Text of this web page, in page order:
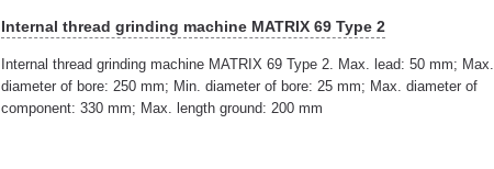
Internal thread grinding machine MATRIX 69 Type 2
Internal thread grinding machine MATRIX 69 Type 2. Max. lead: 50 mm; Max.
diameter of bore: 250 mm; Min. diameter of bore: 25 mm; Max. diameter of
component: 330 mm; Max. length ground: 200 mm